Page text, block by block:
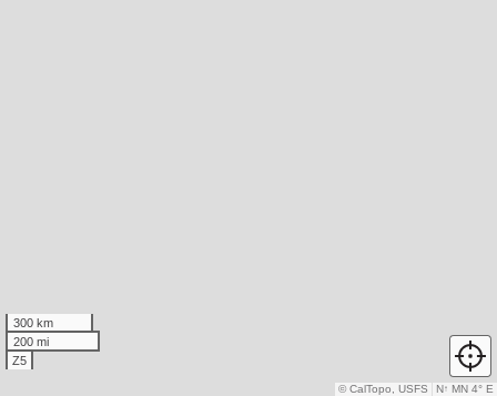
300 km
200 mi
Z5
N↑ MN 4° E
© CalTopo, USFS